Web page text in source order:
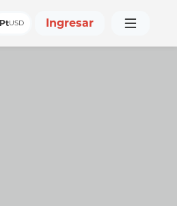
PtUSD Ingresar